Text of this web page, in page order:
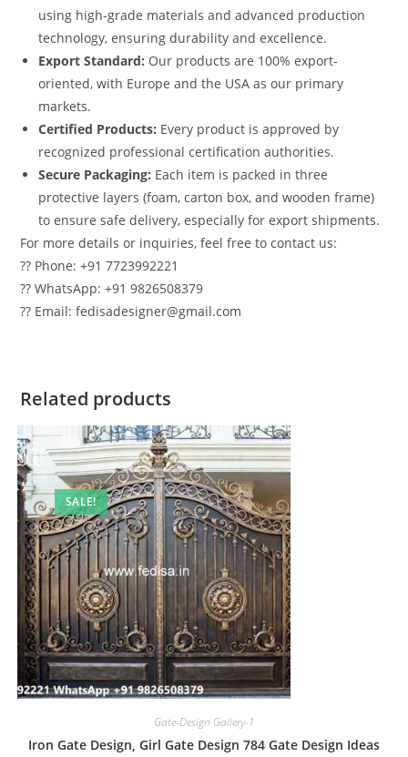
using high-grade materials and advanced production
technology, ensuring durability and excellence.
Export Standard: Our products are 100% export-
oriented, with Europe and the USA as our primary
markets.
Certified Products: Every product is approved by
recognized professional certification authorities.
Secure Packaging: Each item is packed in three
protective layers (foam, carton box, and wooden frame)
to ensure safe delivery, especially for export shipments.
For more details or inquiries, feel free to contact us:
?? Phone: +91 7723992221
?? WhatsApp: +91 9826508379
?? Email: fedisadesigner@gmail.com
Related products
SALE!
Gate-Design Gallery-1
Iron Gate Design, Girl Gate Design 784 Gate Design Ideas